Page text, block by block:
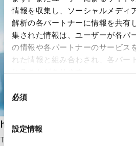
情報を収集し、ソーシャルメディ
解析の各パートナーに情報を共有
集された情報は、ユーザーが各パ
の情報や各パートナーのサービス
れた情報と組み合わされ、各パー
の
選
択
必須
設定情報
health care
The company focuses on medical IT